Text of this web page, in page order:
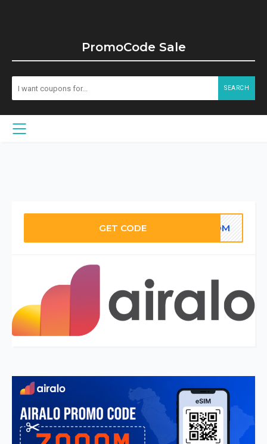
PromoCode Sale
SEARCH
GET CODE OOOM